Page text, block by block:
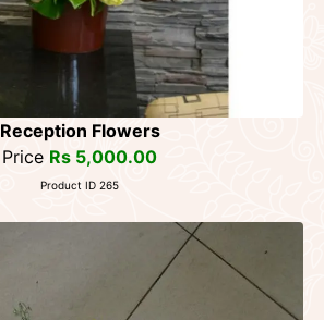
Reception Flowers
Price Rs 5,000.00
Product ID 265